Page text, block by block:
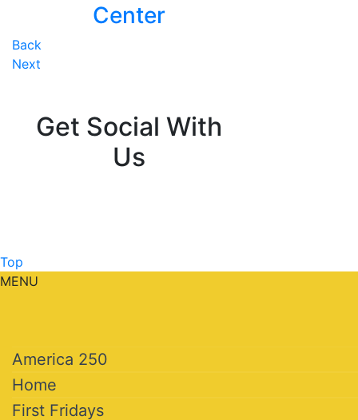
Center
Posts
navigation
Back
Next
Get Social With
Us
Top
MENU
America 250
Home
First Fridays